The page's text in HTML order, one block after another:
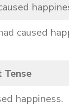
caused
happiness.